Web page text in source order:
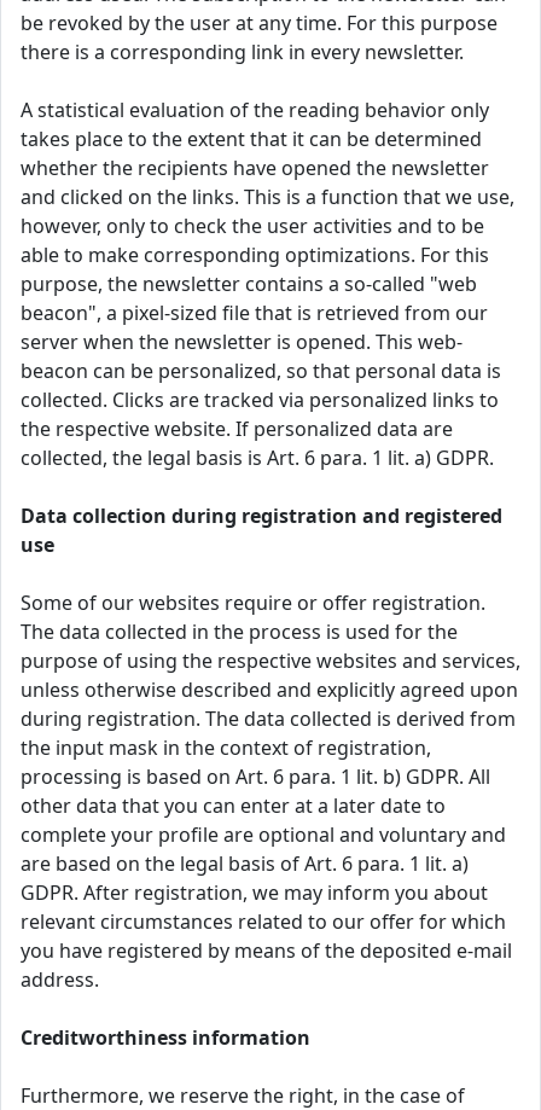
be revoked by the user at any time. For this purpose
there is a corresponding link in every newsletter.
A statistical evaluation of the reading behavior only
takes place to the extent that it can be determined
whether the recipients have opened the newsletter
and clicked on the links. This is a function that we use,
however, only to check the user activities and to be
able to make corresponding optimizations. For this
purpose, the newsletter contains a so-called "web
beacon", a pixel-sized file that is retrieved from our
server when the newsletter is opened. This web-
beacon can be personalized, so that personal data is
collected. Clicks are tracked via personalized links to
the respective website. If personalized data are
collected, the legal basis is Art. 6 para. 1 lit. a) GDPR.
Data collection during registration and registered
use
Some of our websites require or offer registration.
The data collected in the process is used for the
purpose of using the respective websites and services,
unless otherwise described and explicitly agreed upon
during registration. The data collected is derived from
the input mask in the context of registration,
processing is based on Art. 6 para. 1 lit. b) GDPR. All
other data that you can enter at a later date to
complete your profile are optional and voluntary and
are based on the legal basis of Art. 6 para. 1 lit. a)
GDPR. After registration, we may inform you about
relevant circumstances related to our offer for which
you have registered by means of the deposited e-mail
address.
Creditworthiness information
Furthermore, we reserve the right, in the case of